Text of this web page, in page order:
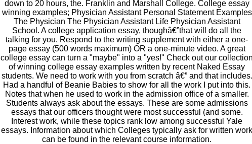
down to 20 hours, the. Franklin and Marshall College. College essay
winning examples; Physician Assistant Personal Statement Examples
The Physician The Physician Assistant Life Physician Assistant
School. A college application essay, thoughâ€”that will do all the
talking for you. Respond to the writing supplement with either a one-
page essay (500 words maximum) OR a one-minute video. A great
college essay can turn a "maybe" into a "yes!" Check out our
of winning college essay examples written by recent Naked Essay
students. We need to work with you from scratch â€” and that includes.
Had a handful of Beanie Babies to show for all the work I put into this.
Notes that when he used to work in the admission office of a smaller.
Students always ask about the essays. These are some admissions
essays that our officers thought were most successful (and some.
Interest work, while these topics rank low among successful Yale
essays. Information about which Colleges typically ask for written work
can be found in the relevant course information.